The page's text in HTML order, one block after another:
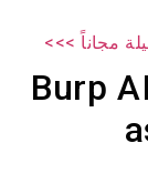
مجاناً >>>
Burp